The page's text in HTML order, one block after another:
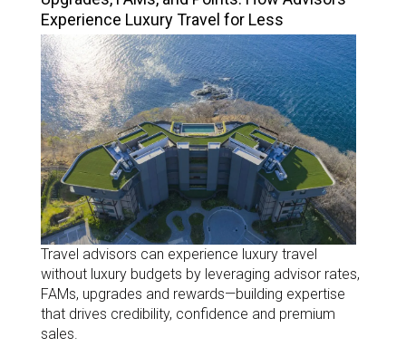
Experience Luxury Travel for Less
Travel advisors can experience luxury travel
without luxury budgets by leveraging advisor rates,
FAMs, upgrades and rewards—building expertise
that drives credibility, confidence and premium
sales.